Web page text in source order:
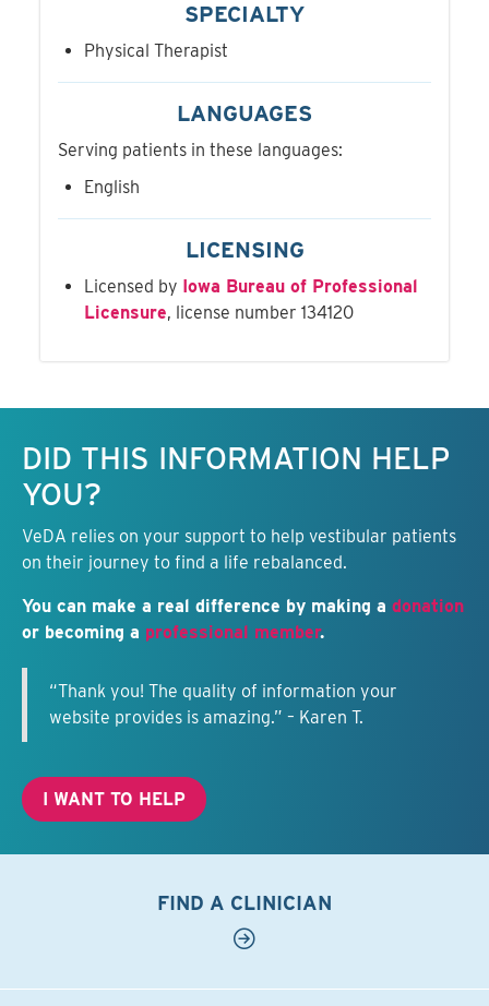
SPECIALTY
Physical Therapist
LANGUAGES
Serving patients in these languages:
English
LICENSING
Licensed by Iowa Bureau of Professional
Licensure, license number 134120
DID THIS INFORMATION HELP
YOU?
VeDA relies on your support to help vestibular patients
on their journey to find a life rebalanced.
You can make a real difference by making a donation
or becoming a professional member.
“Thank you! The quality of information your
website provides is amazing.” – Karen T.
I WANT TO HELP
FIND A CLINICIAN